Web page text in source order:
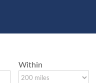
Within